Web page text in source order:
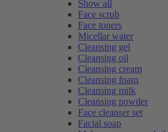
Show all
Face scrub
Face toners
Micellar water
Cleansing gel
Cleansing oil
Cleansing cream
Cleansing foam
Cleansing milk
Cleansing powder
Face cleanser set
Facial soap